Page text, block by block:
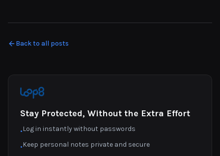
Back to all posts
Stay Protected, Without the Extra Effort
•Log in instantly without passwords
•Keep personal notes private and secure